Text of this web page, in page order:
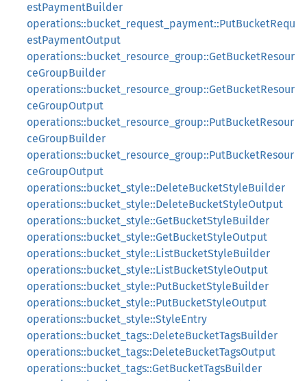
estPaymentBuilder
operations::bucket_request_payment::PutBucketRequ
estPaymentOutput
operations::bucket_resource_group::GetBucketResour
ceGroupBuilder
operations::bucket_resource_group::GetBucketResour
ceGroupOutput
operations::bucket_resource_group::PutBucketResour
ceGroupBuilder
operations::bucket_resource_group::PutBucketResour
ceGroupOutput
operations::bucket_style::DeleteBucketStyleBuilder
operations::bucket_style::DeleteBucketStyleOutput
operations::bucket_style::GetBucketStyleBuilder
operations::bucket_style::GetBucketStyleOutput
operations::bucket_style::ListBucketStyleBuilder
operations::bucket_style::ListBucketStyleOutput
operations::bucket_style::PutBucketStyleBuilder
operations::bucket_style::PutBucketStyleOutput
operations::bucket_style::StyleEntry
operations::bucket_tags::DeleteBucketTagsBuilder
operations::bucket_tags::DeleteBucketTagsOutput
operations::bucket_tags::GetBucketTagsBuilder